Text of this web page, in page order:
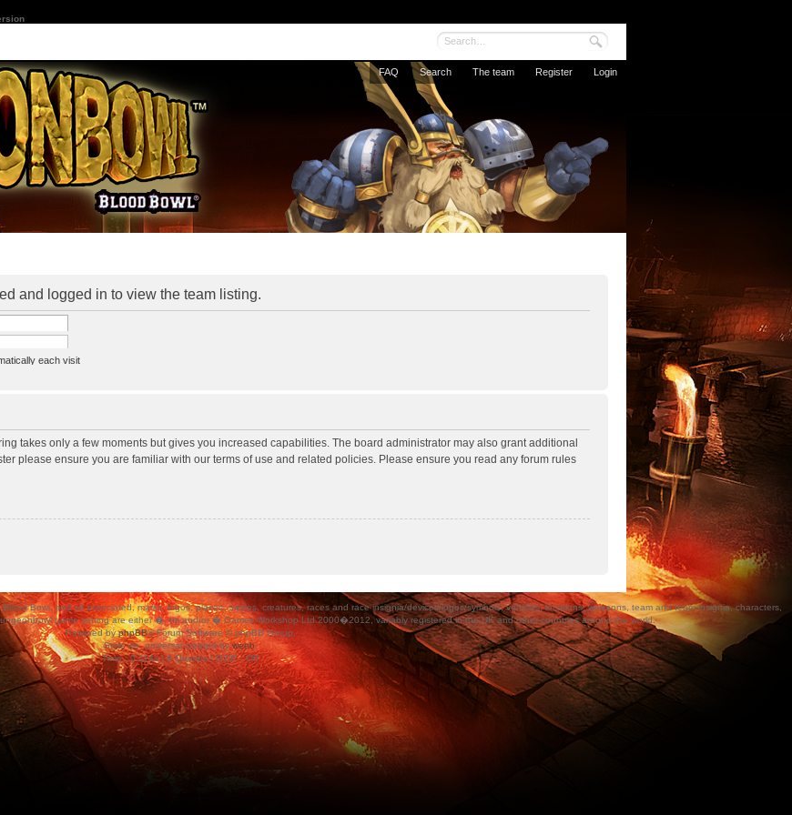
FAQ Search The team Register Login
and logged in to view the team listing.
each visit
this session
takes only a few moments but gives you increased capabilities. The board administrator may also grant additional
please ensure you are familiar with our terms of use and related policies. Please ensure you read any forum rules
Bowl, and all associated, marks, logos, places, names, creatures, races and race insignia/devices/logos/symbols, vehicles, locations, weapons, team and team insignia, characters,
game setting are either �, tm and/or � Games Workshop Ltd 2000�2012, variably registered in the UK and other countries around the world.
Powered byphpBB® Forum Software © phpBB Group.
Stylewe_universalcreated byweeb.
Time : 0.114s | 8 Queries | GZIP : Off